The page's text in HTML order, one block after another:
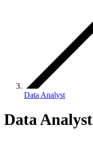
Data Analyst
Data Analyst